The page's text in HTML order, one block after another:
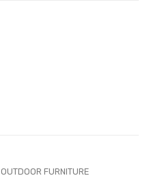
OUTDOOR FURNITURE